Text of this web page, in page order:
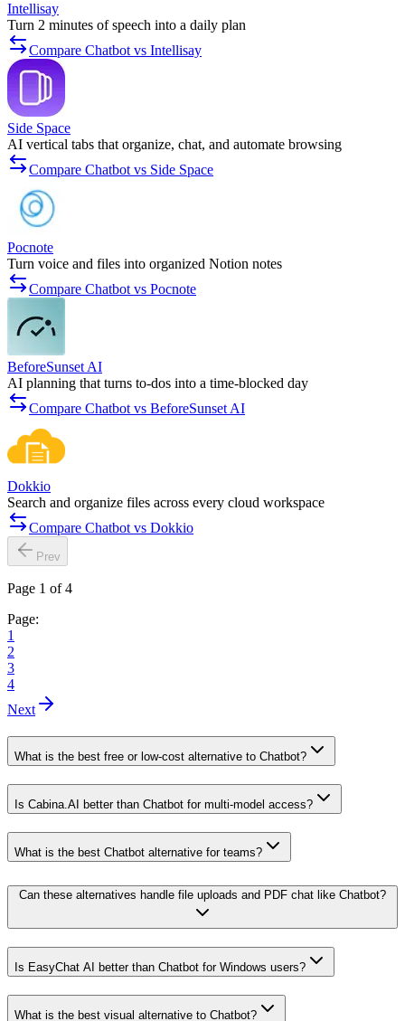
Intellisay
Turn 2 minutes of speech into a daily plan
Compare Chatbot vs Intellisay
Side Space
AI vertical tabs that organize, chat, and automate browsing
Compare Chatbot vs Side Space
Pocnote
Turn voice and files into organized Notion notes
Compare Chatbot vs Pocnote
BeforeSunset AI
AI planning that turns to-dos into a time-blocked day
Compare Chatbot vs BeforeSunset AI
Dokkio
Search and organize files across every cloud workspace
Compare Chatbot vs Dokkio
Prev
Page 1 of 4
Page:
1
2
3
4
Next
What is the best free or low-cost alternative to Chatbot?
Is Cabina.AI better than Chatbot for multi-model access?
What is the best Chatbot alternative for teams?
Can these alternatives handle file uploads and PDF chat like Chatbot?
Is EasyChat AI better than Chatbot for Windows users?
What is the best visual alternative to Chatbot?